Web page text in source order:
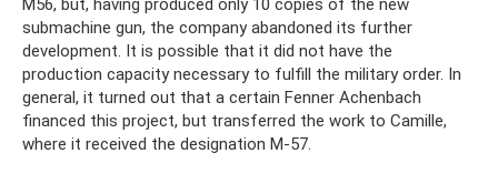
M56, but, having produced only 10 copies of the new
submachine gun, the company abandoned its further
development. It is possible that it did not have the
production capacity necessary to fulfill the military order. In
general, it turned out that a certain Fenner Achenbach
financed this project, but transferred the work to Camille,
where it received the designation M-57.